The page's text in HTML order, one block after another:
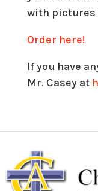
with pictures
Order here!
If you have
Mr. Casey at